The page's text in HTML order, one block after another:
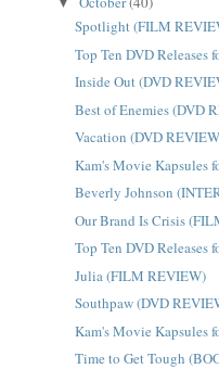
Spotlight (FILM
Top Ten DVD Releases
Inside Out (DVD
Best of Enemies (DVD
Vacation (DVD
Kam's Movie Kapsules
Beverly Johnson
Our Brand Is Crisis
Top Ten DVD Releases
Julia (FILM REVIEW)
Southpaw (DVD
Kam's Movie Kapsules
Time to Get Tough